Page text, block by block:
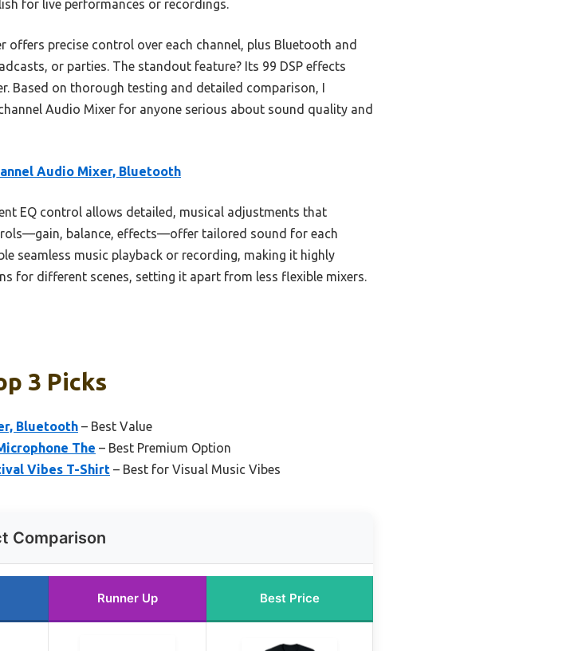
for live performances or recordings.
offers precise control over each channel, plus Bluetooth and
or parties. The standout feature? Its 99 DSP effects
Based on thorough testing and detailed comparison, I
Audio Mixer for anyone serious about sound quality and
Audio Mixer, Bluetooth
EQ control allows detailed, musical adjustments that
balance, effects—offer tailored sound for each
seamless music playback or recording, making it highly
for different scenes, setting it apart from less flexible mixers.
3 Picks
Bluetooth – Best Value
The – Best Premium Option
Vibes T-Shirt – Best for Visual Music Vibes
Comparison
Runner Up Best Price